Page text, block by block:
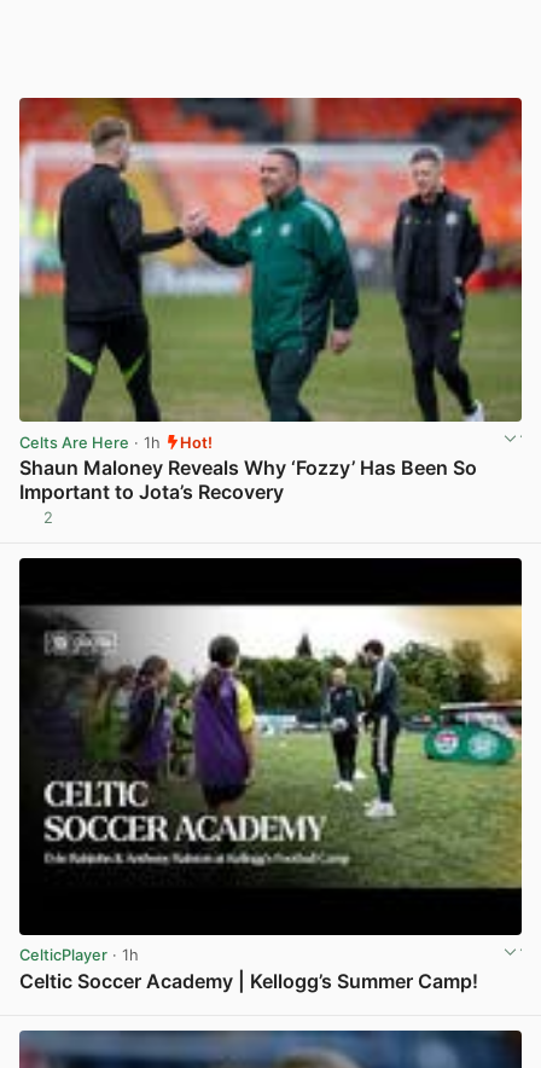
Celts Are Here · 1h Hot!
Shaun Maloney Reveals Why ‘Fozzy’ Has Been So
Important to Jota’s Recovery
2
CelticPlayer · 1h
Celtic Soccer Academy | Kellogg’s Summer Camp!